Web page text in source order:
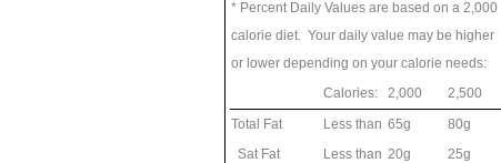
* Percent Daily Values are based on a 2,000
calorie diet. Your daily value may be higher
or lower depending on your calorie needs:
Calories:
2,000
2,500
Total Fat
Less than 65g
80g
Sat Fat
Less than 20g
25g